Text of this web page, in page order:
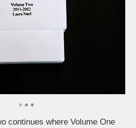
continues where Volume One